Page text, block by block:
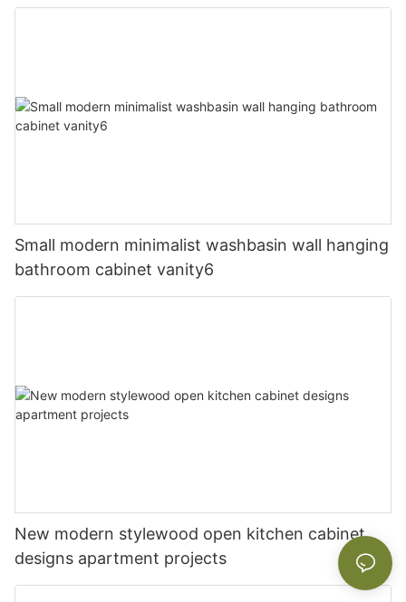
Small modern minimalist washbasin wall hanging
bathroom cabinet vanity6
New modern stylewood open kitchen cabinet
designs apartment projects